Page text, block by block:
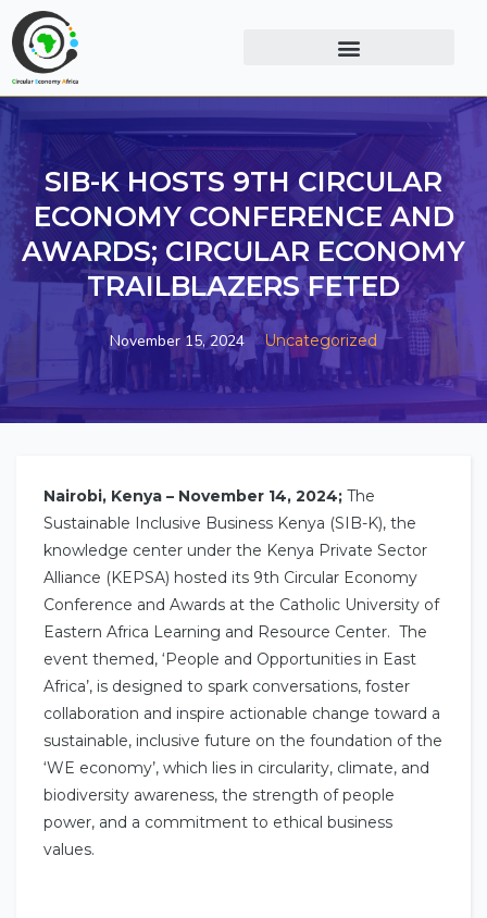
SIB-K HOSTS 9TH CIRCULAR
ECONOMY CONFERENCE AND
AWARDS; CIRCULAR ECONOMY
TRAILBLAZERS FETED
November 15, 2024 Uncategorized
Nairobi, Kenya – November 14, 2024; The
Sustainable Inclusive Business Kenya (SIB-K), the
knowledge center under the Kenya Private Sector
Alliance (KEPSA) hosted its 9th Circular Economy
Conference and Awards at the Catholic University of
Eastern Africa Learning and Resource Center. The
event themed, ‘People and Opportunities in East
Africa’, is designed to spark conversations, foster
collaboration and inspire actionable change toward a
sustainable, inclusive future on the foundation of the
‘WE economy’, which lies in circularity, climate, and
biodiversity awareness, the strength of people
power, and a commitment to ethical business
values.